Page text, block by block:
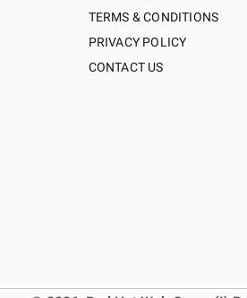
TERMS & CONDITIONS
PRIVACY POLICY
CONTACT US